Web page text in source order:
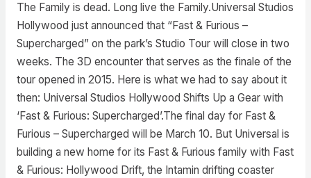
The Family is dead. Long live the Family.Universal Studios
Hollywood just announced that “Fast & Furious –
Supercharged” on the park’s Studio Tour will close in two
weeks. The 3D encounter that serves as the finale of the
tour opened in 2015. Here is what we had to say about it
then: Universal Studios Hollywood Shifts Up a Gear with
‘Fast & Furious: Supercharged’.The final day for Fast &
Furious – Supercharged will be March 10. But Universal is
building a new home for its Fast & Furious family with Fast
& Furious: Hollywood Drift, the Intamin drifting coaster